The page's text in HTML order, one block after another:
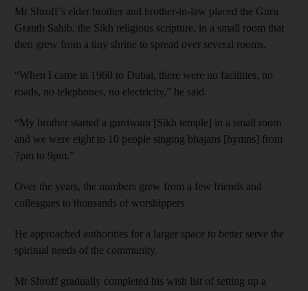
Mr Shroff’s elder brother and brother-in-law placed the Guru
Granth Sahib, the Sikh religious scripture, in a small room that
then grew from a tiny shrine to spread over several rooms.
“When I came in 1960 to Dubai, there were no facilities, no
roads, no telephones, no electricity,” he said.
“My brother started a gurdwara [Sikh temple] in a small room
and we were eight to 10 people singing bhajans [hymns] from
7pm to 9pm.”
Over the years, the numbers grew from a few friends and
colleagues to thousands of worshippers
He approached authorities for a larger space to better serve the
spiritual needs of the community.
Mr Shroff gradually completed his wish list of setting up a